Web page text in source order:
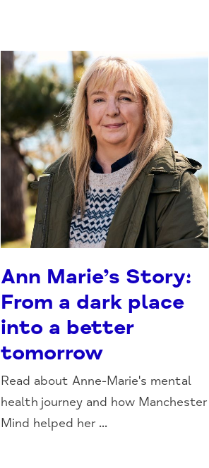
Ann Marie’s Story:
From a dark place
into a better
tomorrow
Read about Anne-Marie's mental
health journey and how Manchester
Mind helped her ...